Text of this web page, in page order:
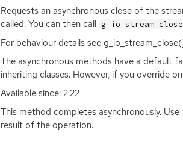
Requests an asynchronous close of the
called. You can then call
For behaviour details see
The asynchronous methods have a default
inheriting classes. However, if you override
Available since: 2.22
This method completes asynchronously. Use
result of the operation.